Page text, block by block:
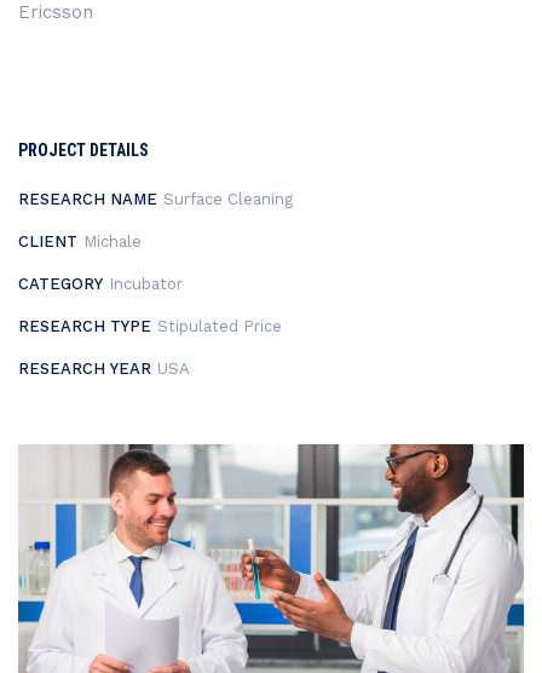
Ericsson
PROJECT DETAILS
RESEARCH NAME Surface Cleaning
CLIENT Michale
CATEGORY Incubator
RESEARCH TYPE Stipulated Price
RESEARCH YEAR USA